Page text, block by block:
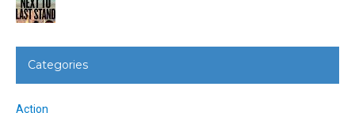
Categories
Action